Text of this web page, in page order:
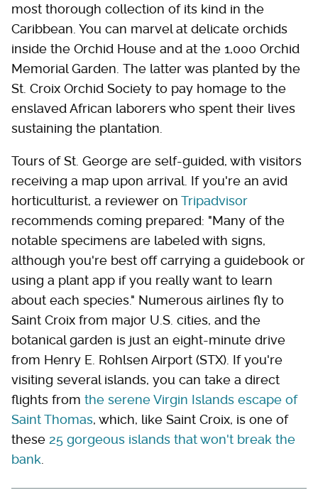
most thorough collection of its kind in the
Caribbean. You can marvel at delicate orchids
inside the Orchid House and at the 1,000 Orchid
Memorial Garden. The latter was planted by the
St. Croix Orchid Society to pay homage to the
enslaved African laborers who spent their lives
sustaining the plantation.
Tours of St. George are self-guided, with visitors
receiving a map upon arrival. If you're an avid
horticulturist, a reviewer on Tripadvisor
recommends coming prepared: "Many of the
notable specimens are labeled with signs,
although you're best off carrying a guidebook or
using a plant app if you really want to learn
about each species." Numerous airlines fly to
Saint Croix from major U.S. cities, and the
botanical garden is just an eight-minute drive
from Henry E. Rohlsen Airport (STX). If you're
visiting several islands, you can take a direct
flights from the serene Virgin Islands escape of
Saint Thomas, which, like Saint Croix, is one of
these 25 gorgeous islands that won't break the
bank